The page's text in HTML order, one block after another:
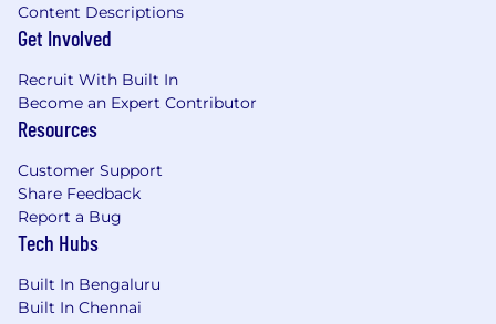
Content Descriptions
Get Involved
Recruit With Built In
Become an Expert Contributor
Resources
Customer Support
Share Feedback
Report a Bug
Tech Hubs
Built In Bengaluru
Built In Chennai